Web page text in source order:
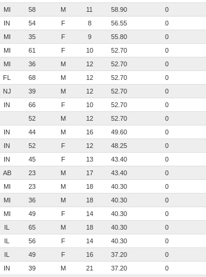
MI 58 M 11 58.90 0
IN 54 F 8 56.55 0
MI 35 F 9 55.80 0
MI 61 F 10 52.70 0
MI 36 M 12 52.70 0
FL 68 M 12 52.70 0
NJ 39 M 12 52.70 0
IN 66 F 10 52.70 0
52 M 12 52.70 0
IN 44 M 16 49.60 0
IN 52 F 12 48.25 0
IN 45 F 13 43.40 0
AB 23 M 17 43.40 0
MI 23 M 18 40.30 0
MI 36 M 18 40.30 0
MI 49 F 14 40.30 0
IL 65 M 18 40.30 0
IL 56 F 14 40.30 0
IL 49 F 16 37.20 0
IN 39 M 21 37.20 0